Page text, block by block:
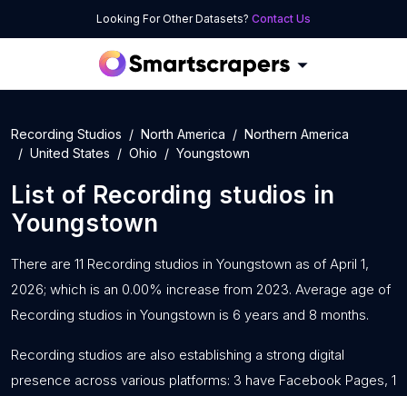
Looking For Other Datasets? Contact Us
Recording Studios North America
Northern America
United States
Ohio Youngstown
List of Recording studios in
Youngstown
There are 11 Recording studios in Youngstown as of April 1,
2026; which is an 0.00% increase from 2023. Average age of
Recording studios in Youngstown is 6 years and 8 months.
Recording studios are also establishing a strong digital
presence across various platforms: 3 have Facebook Pages, 1